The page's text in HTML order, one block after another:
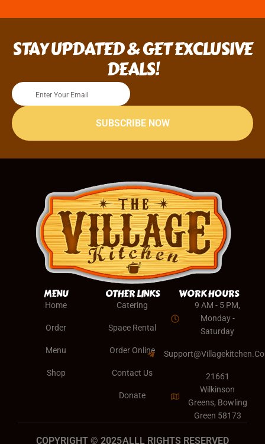
STAY UPDATED & GET EXCLUSIVE
DEALS!
SUBSCRIBE NOW
MENU
Home
Order
Menu
Shop
OTHER LINKS
Catering
Space Rental
Order Online
Contact Us
Donate
WORK HOURS
9 AM - 5 PM,
Monday -
Saturday
21661
Wilkinson
Greens, Bowling
Green 58173
COPYRIGHT © 2025ALLL RIGHTS RESERVED